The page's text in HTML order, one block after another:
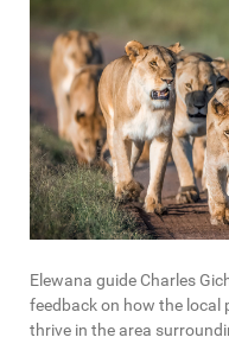
Elewana guide Charles
feedback on how the local
thrive in the area